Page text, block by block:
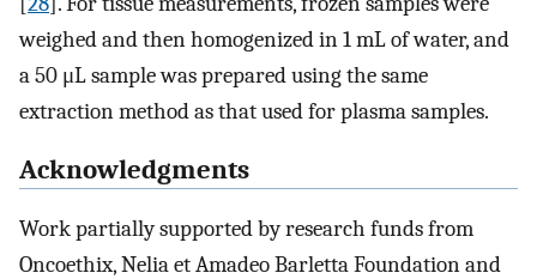
weighed and then homogenized in 1 mL of water, and
a 50 μL sample was prepared using the same
extraction method as that used for plasma samples.
Acknowledgments
Work partially supported by research funds from
Oncoethix, Nelia et Amadeo Barletta Foundation and